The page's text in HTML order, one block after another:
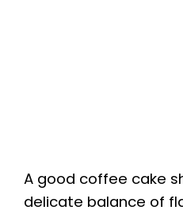
A good coffee cake
delicate balance of